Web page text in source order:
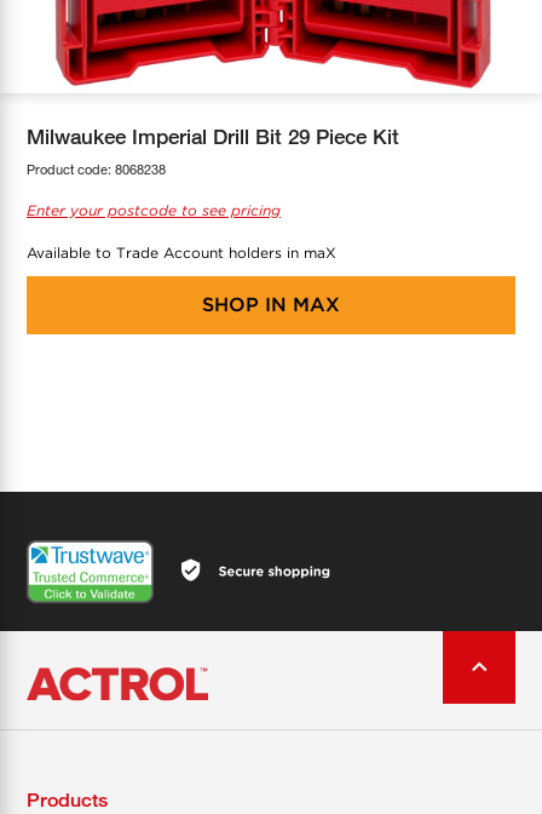
COOL-FIT
Greenbank Rebates
maX Home
Milwaukee Imperial Drill Bit 29 Piece Kit
Product code: 8068238
Enter your postcode to see pricing
Available to Trade Account holders in maX
SHOP IN MAX
Products